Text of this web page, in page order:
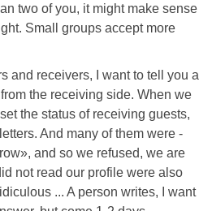
two of you, it might make sense
Small groups accept more
and receivers, I want to tell you a
the receiving side. When we
the status of receiving guests,
And many of them were -
and so we refused, we are
not read our profile were also
... A person writes, I want